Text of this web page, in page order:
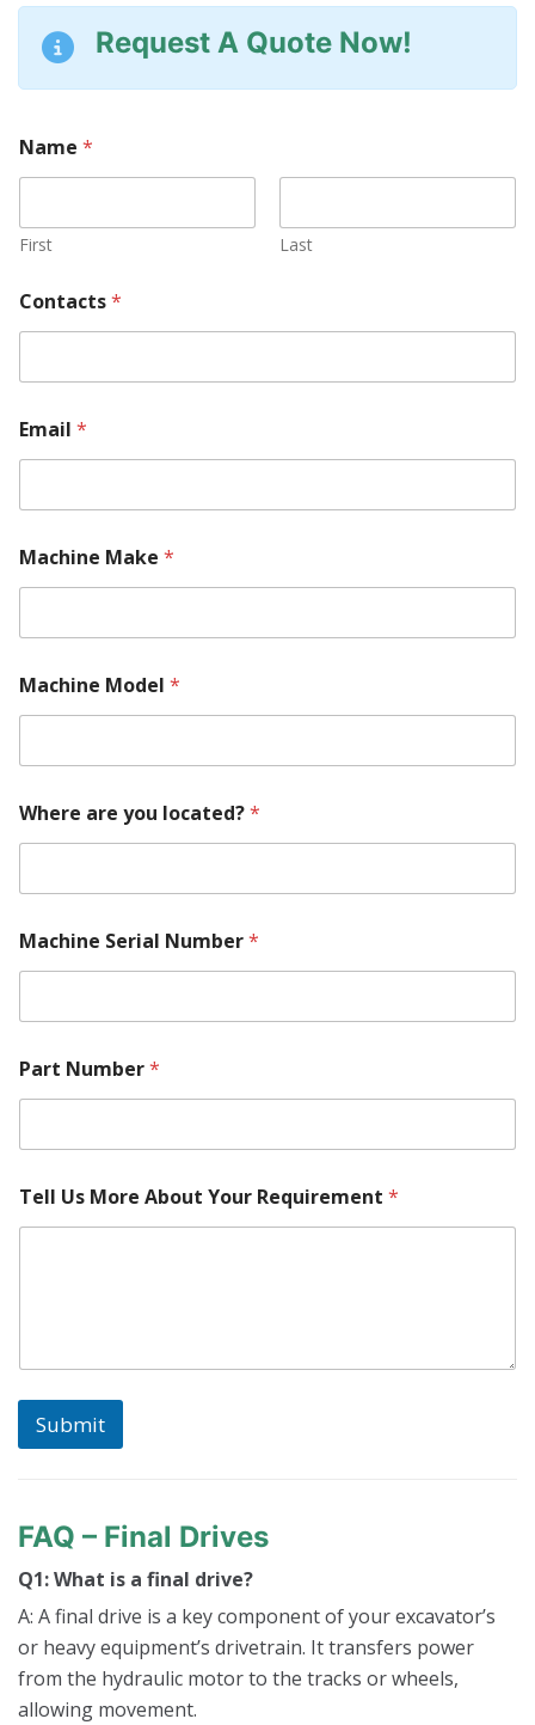
Request A Quote Now!
Name *
First Last
Contacts*
Email *
Machine Make *
r
e
M
c
h
i
e
Machine Model *
Where are you located?*
Machine Serial Number*
Part Number*
Tell Us More About Your Requirement *
Submit
FAQ – Final Drives
Q1: What is a final drive?
A: A final drive is a key component of your excavator’s
or heavy equipment’s drivetrain. It transfers power
from the hydraulic motor to the tracks or wheels,
allowing movement.